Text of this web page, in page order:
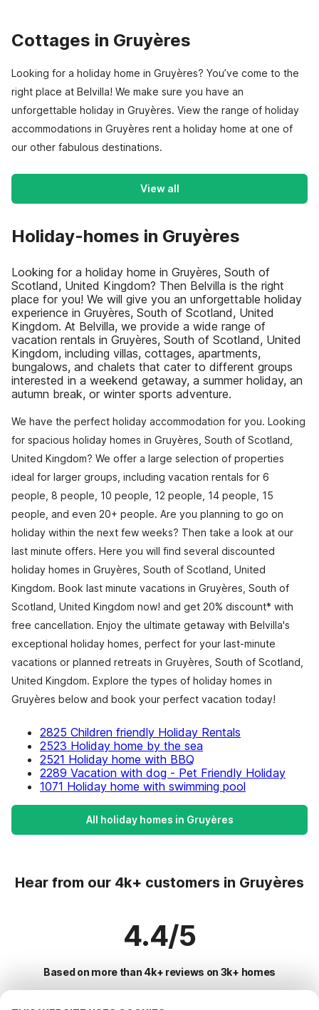
Cottages in Gruyères
Looking for a holiday home in Gruyères? You’ve come to the
right place at Belvilla! We make sure you have an
unforgettable holiday in Gruyères. View the range of holiday
accommodations in Gruyères rent a holiday home at one of
our other fabulous destinations.
View all
Holiday-homes in Gruyères
Looking for a holiday home in Gruyères, South of
Scotland, United Kingdom? Then Belvilla is the right
place for you! We will give you an unforgettable holiday
experience in Gruyères, South of Scotland, United
Kingdom. At Belvilla, we provide a wide range of
vacation rentals in Gruyères, South of Scotland, United
Kingdom, including villas, cottages, apartments,
bungalows, and chalets that cater to different groups
interested in a weekend getaway, a summer holiday, an
autumn break, or winter sports adventure.
We have the perfect holiday accommodation for you. Looking
for spacious holiday homes in Gruyères, South of Scotland,
United Kingdom? We offer a large selection of properties
ideal for larger groups, including vacation rentals for 6
people, 8 people, 10 people, 12 people, 14 people, 15
people, and even 20+ people. Are you planning to go on
holiday within the next few weeks? Then take a look at our
last minute offers. Here you will find several discounted
holiday homes in Gruyères, South of Scotland, United
Kingdom. Book last minute vacations in Gruyères, South of
Scotland, United Kingdom now! and get 20% discount* with
free cancellation. Enjoy the ultimate getaway with Belvilla's
exceptional holiday homes, perfect for your last-minute
vacations or planned retreats in Gruyères, South of Scotland,
United Kingdom. Explore the types of holiday homes in
Gruyères below and book your perfect vacation today!
2825 Children friendly Holiday Rentals
2523 Holiday home by the sea
2521 Holiday home with BBQ
2289 Vacation with dog - Pet Friendly Holiday
1071 Holiday home with swimming pool
All holiday homes in Gruyères
Hear from our 4k+ customers in Gruyères
4.4/5
Based on more than 4k+ reviews on 3k+ homes